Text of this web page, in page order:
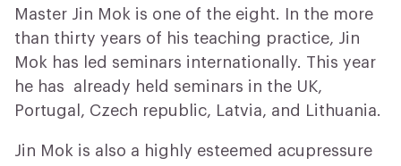
Master Jin Mok is one of the eight. In the more
than thirty years of his teaching practice, Jin
Mok has led seminars internationally. This year
he has already held seminars in the UK,
Portugal, Czech republic, Latvia, and Lithuania.
Jin Mok is also a highly esteemed acupressure